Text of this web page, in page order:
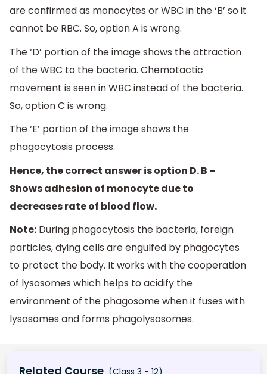
are confirmed as monocytes or WBC in the ‘B’ so it
cannot be RBC. So, option A is wrong.
The ‘D’ portion of the image shows the attraction
of the WBC to the bacteria. Chemotactic
movement is seen in WBC instead of the bacteria.
So, option C is wrong.
The ‘E’ portion of the image shows the
phagocytosis process.
Hence, the correct answer is option D. B –
Shows adhesion of monocyte due to
decreases rate of blood flow.
Note: During phagocytosis the bacteria, foreign
particles, dying cells are engulfed by phagocytes
to protect the body. It works with the cooperation
of lysosomes which helps to acidify the
environment of the phagosome when it fuses with
lysosomes and forms phagolysosomes.
Related Course (Class 3 - 12)